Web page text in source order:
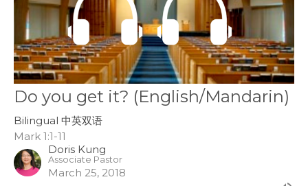
Do you get it? (English/Mandarin)
Bilingual 中英双语
Mark 1:1-11
Doris Kung
Associate Pastor
March 25, 2018